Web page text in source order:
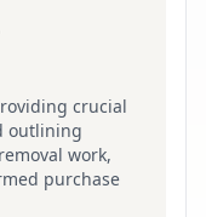
crucial
outlining
work,
purchase